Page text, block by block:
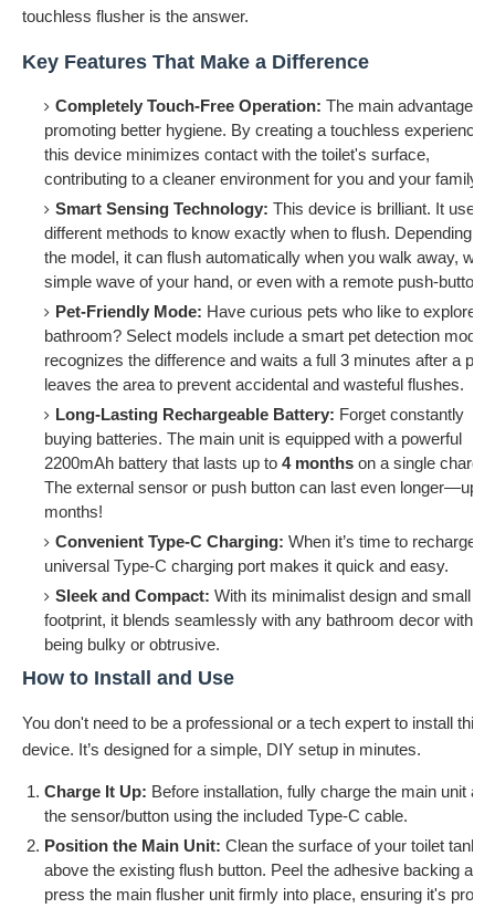
touchless flusher is the answer.
Key Features That Make a Difference
Completely Touch-Free Operation: The main advantage is
promoting better hygiene. By creating a touchless experience,
this device minimizes contact with the toilet's surface,
contributing to a cleaner environment for you and your family.
Smart Sensing Technology: This device is brilliant. It uses
different methods to know exactly when to flush. Depending on
the model, it can flush automatically when you walk away, with
simple wave of your hand, or even with a remote push-button.
Pet-Friendly Mode: Have curious pets who like to explore
bathroom? Select models include a smart pet detection mode.
recognizes the difference and waits a full 3 minutes after a pet
leaves the area to prevent accidental and wasteful flushes.
Long-Lasting Rechargeable Battery: Forget constantly
buying batteries. The main unit is equipped with a powerful
2200mAh battery that lasts up to 4 months on a single charge.
The external sensor or push button can last even longer—up
months!
Convenient Type-C Charging: When it’s time to recharge,
universal Type-C charging port makes it quick and easy.
Sleek and Compact: With its minimalist design and small
footprint, it blends seamlessly with any bathroom decor without
being bulky or obtrusive.
How to Install and Use
You don't need to be a professional or a tech expert to install this
device. It’s designed for a simple, DIY setup in minutes.
Charge It Up: Before installation, fully charge the main unit
the sensor/button using the included Type-C cable.
Position the Main Unit: Clean the surface of your toilet tank
above the existing flush button. Peel the adhesive backing and
press the main flusher unit firmly into place, ensuring it's